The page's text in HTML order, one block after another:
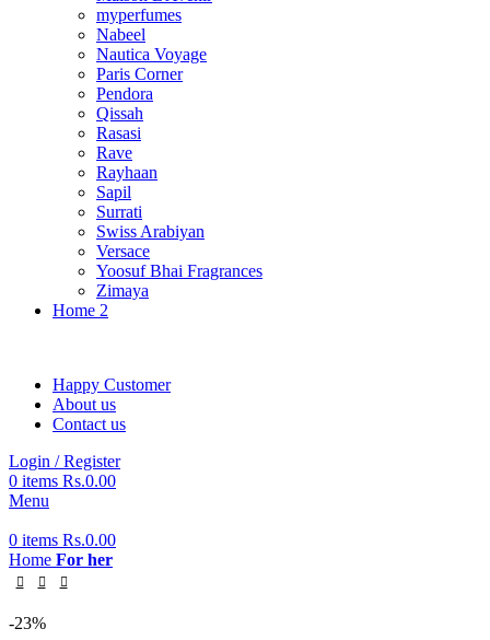
myperfumes
Nabeel
Nautica Voyage
Paris Corner
Pendora
Qissah
Rasasi
Rave
Rayhaan
Sapil
Surrati
Swiss Arabiyan
Versace
Yoosuf Bhai Fragrances
Zimaya
Home 2
Happy Customer
About us
Contact us
Login / Register
0 items Rs.0.00
Menu
0 items Rs.0.00
Home For her
-23%